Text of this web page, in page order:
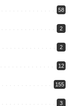
58
2
2
12
155
3